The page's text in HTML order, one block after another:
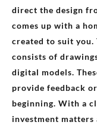
direct the design
comes up with a
created to suit you.
consists of
digital models.
provide feedback
beginning. With a
investment